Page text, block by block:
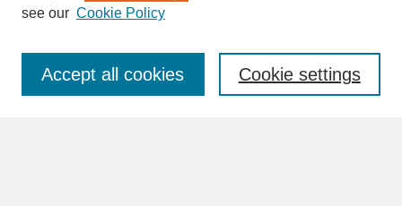
Enter search terms:
see our Cookie Policy
Cookie settings
Accept all cookies